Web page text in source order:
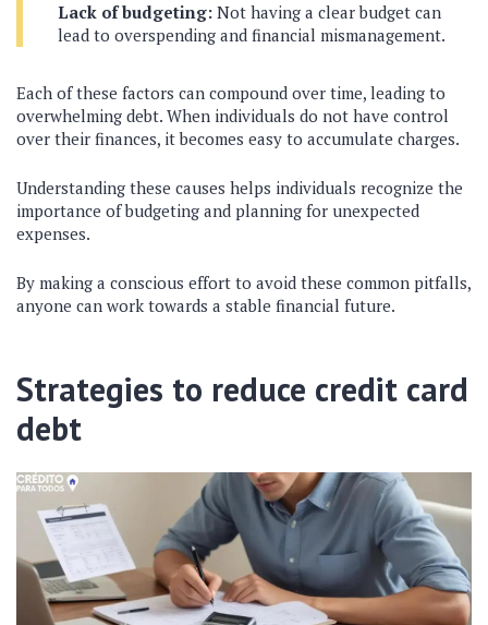
Lack of budgeting: Not having a clear budget can
lead to overspending and financial mismanagement.
Each of these factors can compound over time, leading to
overwhelming debt. When individuals do not have control
over their finances, it becomes easy to accumulate charges.
Understanding these causes helps individuals recognize the
importance of budgeting and planning for unexpected
expenses.
By making a conscious effort to avoid these common pitfalls,
anyone can work towards a stable financial future.
Strategies to reduce credit card
debt